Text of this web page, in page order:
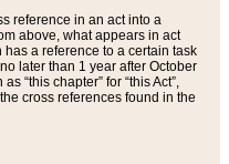
reference in an act into a
above, what appears in act
has a reference to a certain task
later than 1 year after October
“this chapter” for “this Act”,
cross references found in the